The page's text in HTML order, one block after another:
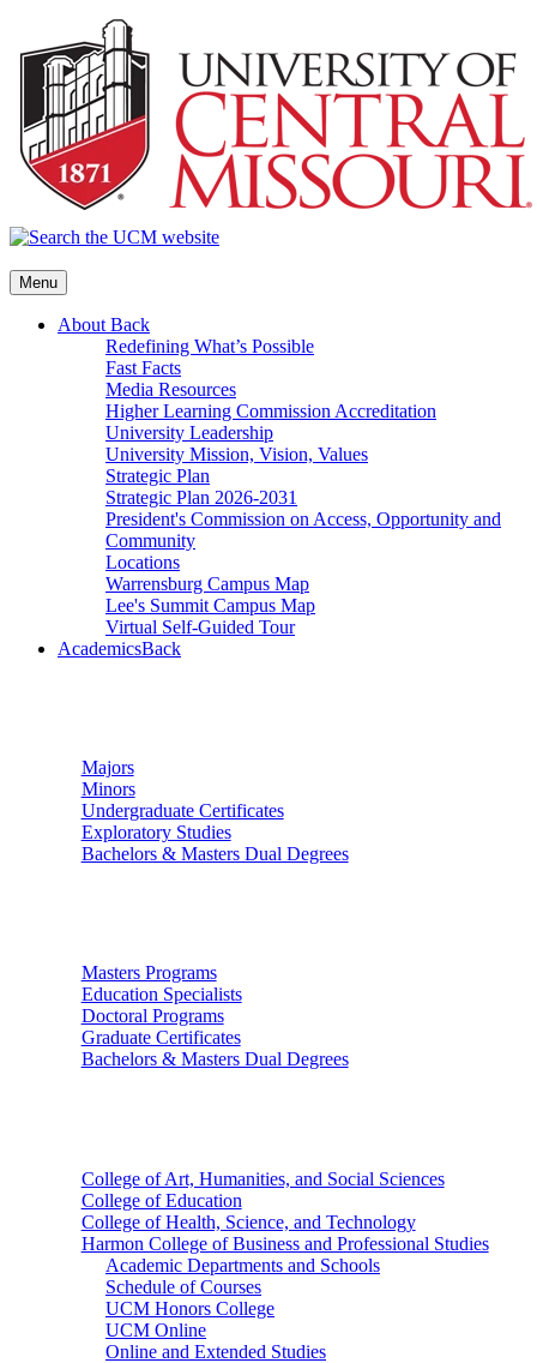
Menu
About Back
Redefining What’s Possible
Fast Facts
Media Resources
Higher Learning Commission Accreditation
University Leadership
University Mission, Vision, Values
Strategic Plan
Strategic Plan 2026-2031
President's Commission on Access, Opportunity and
Community
Locations
Warrensburg Campus Map
Lee's Summit Campus Map
Virtual Self-Guided Tour
AcademicsBack
Majors
Minors
Undergraduate Certificates
Exploratory Studies
Bachelors & Masters Dual Degrees
Masters Programs
Education Specialists
Doctoral Programs
Graduate Certificates
Bachelors & Masters Dual Degrees
College of Art, Humanities, and Social Sciences
College of Education
College of Health, Science, and Technology
Harmon College of Business and Professional Studies
Academic Departments and Schools
Schedule of Courses
UCM Honors College
UCM Online
Online and Extended Studies